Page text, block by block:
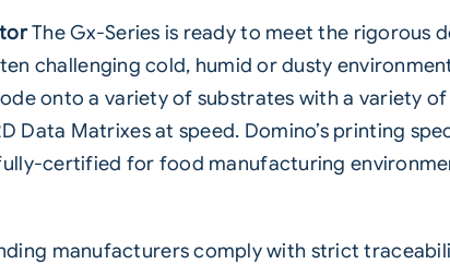
The Gx-Series is ready to meet the rigorous
challenging cold, humid or dusty
onto a variety of substrates with a variety
Data Matrixes at speed. Domino’s printing
certified for food manufacturing
manufacturers comply with strict